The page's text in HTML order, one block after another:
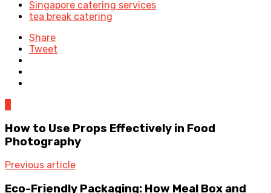
Singapore catering services
tea break catering
Share
Tweet
How to Use Props Effectively in Food
Photography
Previous article
Eco-Friendly Packaging: How Meal Box and